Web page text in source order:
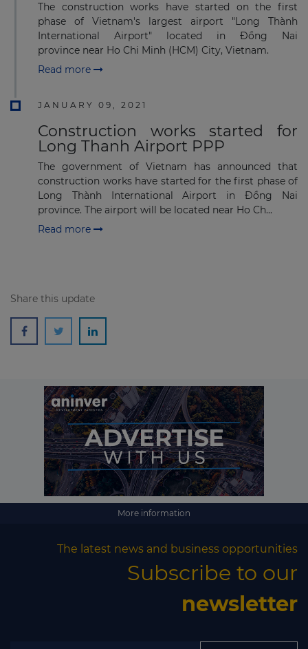
The construction works have started on the first
phase of Vietnam's largest airport "Long Thành
International Airport" located in Đồng Nai
province near Ho Chi Minh (HCM) City, Vietnam.
Read more
JANUARY 09, 2021
Construction works started for
Long Thanh Airport PPP
The government of Vietnam has announced that
construction works have started for the first phase of
Long Thành International Airport in Đồng Nai
province. The airport will be located near Ho Ch...
Read more
Share this update
More information
The latest news and business opportunities
Subscribe to our
newsletter
Subscribe